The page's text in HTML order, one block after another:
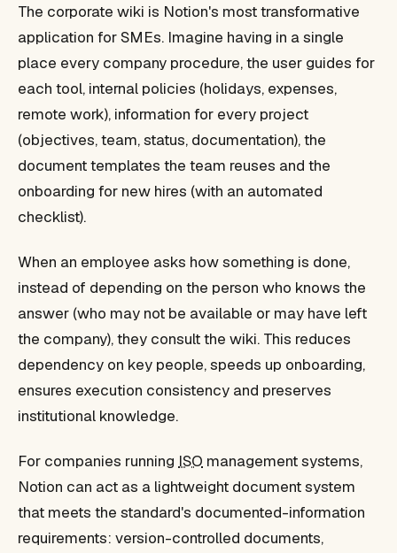
The corporate wiki is Notion's most transformative
application for SMEs. Imagine having in a single
place every company procedure, the user guides for
each tool, internal policies (holidays, expenses,
remote work), information for every project
(objectives, team, status, documentation), the
document templates the team reuses and the
onboarding for new hires (with an automated
checklist).
When an employee asks how something is done,
instead of depending on the person who knows the
answer (who may not be available or may have left
the company), they consult the wiki. This reduces
dependency on key people, speeds up onboarding,
ensures execution consistency and preserves
institutional knowledge.
For companies running ISO management systems,
Notion can act as a lightweight document system
that meets the standard's documented-information
requirements: version-controlled documents,